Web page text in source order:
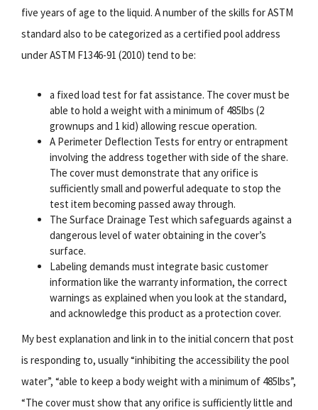
five years of age to the liquid. A number of the skills for ASTM
standard also to be categorized as a certified pool address
under ASTM F1346-91 (2010) tend to be:
a fixed load test for fat assistance. The cover must be
able to hold a weight with a minimum of 485lbs (2
grownups and 1 kid) allowing rescue operation.
A Perimeter Deflection Tests for entry or entrapment
involving the address together with side of the share.
The cover must demonstrate that any orifice is
sufficiently small and powerful adequate to stop the
test item becoming passed away through.
The Surface Drainage Test which safeguards against a
dangerous level of water obtaining in the cover’s
surface.
Labeling demands must integrate basic customer
information like the warranty information, the correct
warnings as explained when you look at the standard,
and acknowledge this product as a protection cover.
My best explanation and link in to the initial concern that post
is responding to, usually “inhibiting the accessibility the pool
water”, “able to keep a body weight with a minimum of 485lbs”,
“The cover must show that any orifice is sufficiently little and